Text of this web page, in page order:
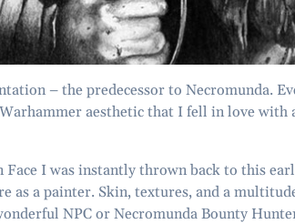
– the predecessor to Necromunda.
aesthetic that I fell in love with
Face I was instantly thrown back to this
as a painter. Skin, textures, and a
NPC or Necromunda Bounty